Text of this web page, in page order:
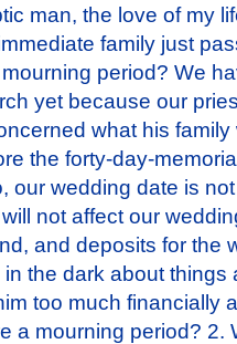
man, the love of my
family just
period? We
yet because our
what his
the forty-day-
our wedding date is
not affect our
and deposits for the
in the dark about
too much financially
a mourning period? 2.